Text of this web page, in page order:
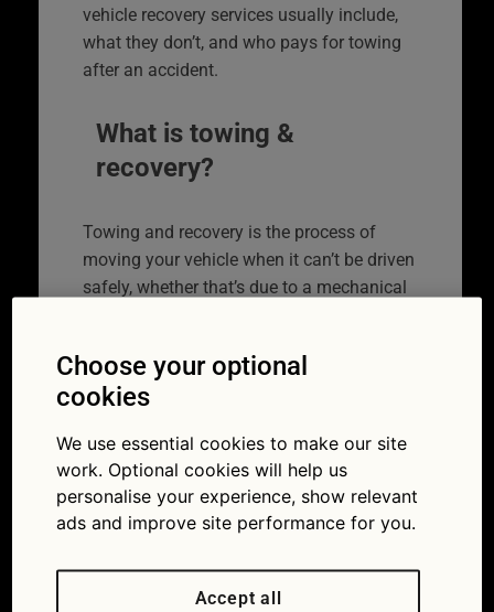
vehicle recovery services usually include,
what they don’t, and who pays for towing
after an accident.
What is towing &
recovery?
Towing and recovery is the process of
moving your vehicle when it can’t be driven
safely, whether that’s due to a mechanical
Towing and recovery usually involves:
A mechanic or recovery specialist
attending the breakdown
Attempting a repair at the roadside
Towing your vehicle if it can’t be fixed
garage, home, or another safe
Choose your optional
cookies
We use essential cookies to make our site
work. Optional cookies will help us
personalise your experience, show relevant
ads and improve site performance for you.
Accept all